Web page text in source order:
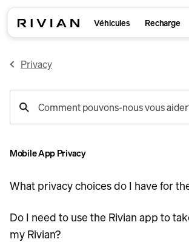
Véhicules Recharge
Privacy
support
Comment pouvons-nous vous
Mobile App Privacy
What privacy choices do I have for
Do I need to use the Rivian app to
my Rivian?